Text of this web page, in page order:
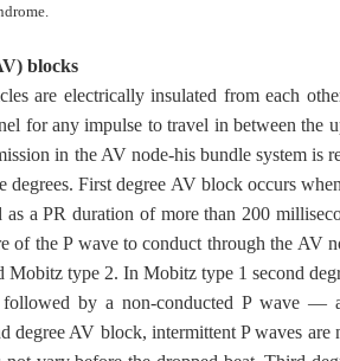
blocks
are electrically insulated from each
for any impulse to travel in between the
in the AV node-his bundle system is
degrees. First degree AV block occurs
a PR duration of more than 200
of the P wave to conduct through the AV
Mobitz type 2. In Mobitz type 1 second
by a non-conducted P wave —
degree AV block, intermittent P waves